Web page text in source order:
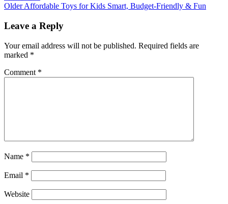
Older Affordable Toys for Kids Smart, Budget-Friendly & Fun
Leave a Reply
Your email address will not be published. Required fields are
marked *
Comment *
Name *
Email *
Website